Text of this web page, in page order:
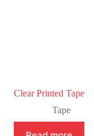
Clear Printed Tape
Tape